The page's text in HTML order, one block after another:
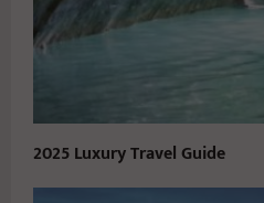
2025 Luxury Travel Guide